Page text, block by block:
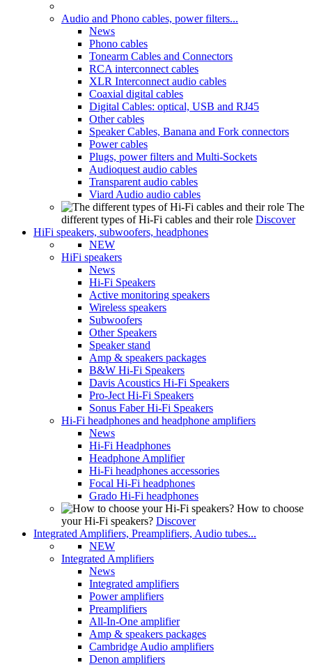
Audio and Phono cables, power filters...
News
Phono cables
Tonearm Cables and Connectors
RCA interconnect cables
XLR Interconnect audio cables
Coaxial digital cables
Digital Cables: optical, USB and RJ45
Other cables
Speaker Cables, Banana and Fork connectors
Power cables
Plugs, power filters and Multi-Sockets
Audioquest audio cables
Transparent audio cables
Viard Audio audio cables
The
different types of Hi-Fi cables and their role Discover
HiFi speakers, subwoofers, headphones
NEW
HiFi speakers
News
Hi-Fi Speakers
Active monitoring speakers
Wireless speakers
Subwoofers
Other Speakers
Speaker stand
Amp & speakers packages
B&W Hi-Fi Speakers
Davis Acoustics Hi-Fi Speakers
Pro-Ject Hi-Fi Speakers
Sonus Faber Hi-Fi Speakers
Hi-Fi headphones and headphone amplifiers
News
Hi-Fi Headphones
Headphone Amplifier
Hi-Fi headphones accessories
Focal Hi-Fi headphones
Grado Hi-Fi headphones
How to choose
your Hi-Fi speakers? Discover
Integrated Amplifiers, Preamplifiers, Audio tubes...
NEW
Integrated Amplifiers
News
Integrated amplifiers
Power amplifiers
Preamplifiers
All-In-One amplifier
Amp & speakers packages
Cambridge Audio amplifiers
Denon amplifiers